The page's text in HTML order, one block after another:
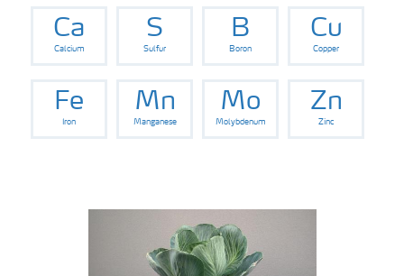
Ca
Calcium
S
Sulfur
B
Boron
Cu
Copper
Fe
Iron
Mn
Manganese
Mo
Molybdenum
Zn
Zinc